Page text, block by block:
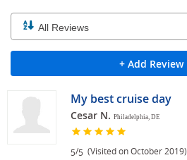
+ Add Review
My best cruise day
Cesar N. Philadelphia, DE
5/5 (Visited on October 2019)